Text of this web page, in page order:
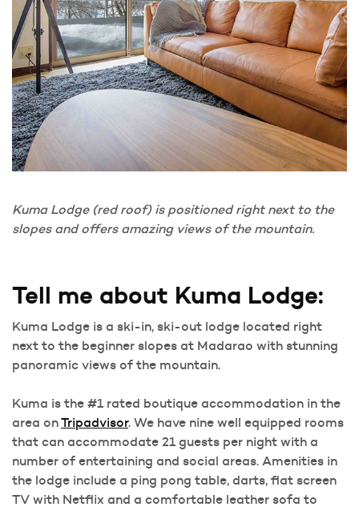
Kuma Lodge (red roof) is positioned right next to the
slopes and offers amazing views of the mountain.
Tell me about Kuma Lodge:
Kuma Lodge is a ski-in, ski-out lodge located right
next to the beginner slopes at Madarao with stunning
panoramic views of the mountain.
Kuma is the #1 rated boutique accommodation in the
area onTripadvisor. We have nine well equipped rooms
that can accommodate 21 guests per night with a
number of entertaining and social areas. Amenities in
the lodge include a ping pong table, darts, flat screen
TV with Netflix and a comfortable leather sofa to